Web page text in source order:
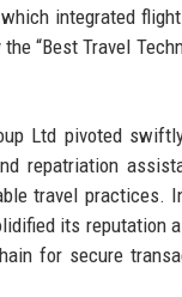
integrated
“Best Travel
Ltd pivoted
repatriation
travel practices.
its reputation
for secure